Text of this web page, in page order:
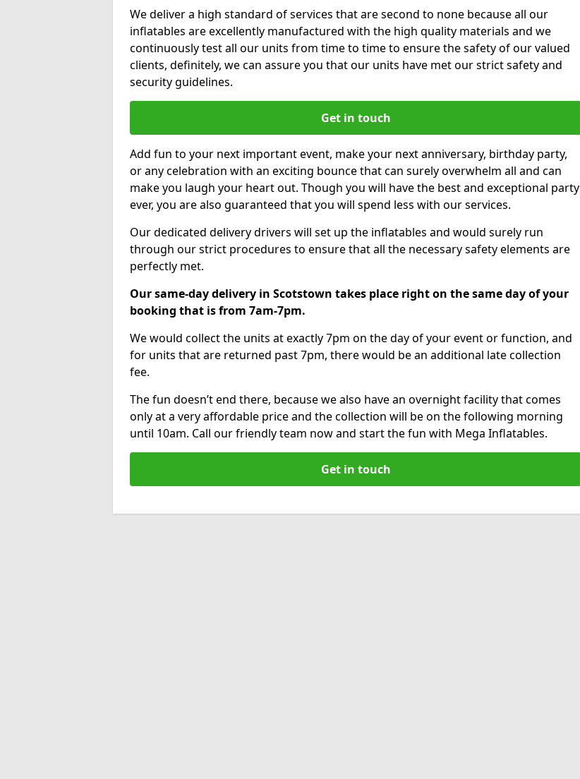
We deliver a high standard of services that are second to none because all our
inflatables are excellently manufactured with the high quality materials and we
continuously test all our units from time to time to ensure the safety of our valued
clients, definitely, we can assure you that our units have met our strict safety and
security guidelines.
Get in touch
Add fun to your next important event, make your next anniversary, birthday party,
or any celebration with an exciting bounce that can surely overwhelm all and can
make you laugh your heart out. Though you will have the best and exceptional party
ever, you are also guaranteed that you will spend less with our services.
Our dedicated delivery drivers will set up the inflatables and would surely run
through our strict procedures to ensure that all the necessary safety elements are
perfectly met.
Our same-day delivery in Scotstown takes place right on the same day of your
booking that is from 7am-7pm.
We would collect the units at exactly 7pm on the day of your event or function, and
for units that are returned past 7pm, there would be an additional late collection
fee.
The fun doesn’t end there, because we also have an overnight facility that comes
only at a very affordable price and the collection will be on the following morning
until 10am. Call our friendly team now and start the fun with Mega Inflatables.
Get in touch